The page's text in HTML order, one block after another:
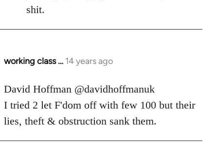
shit.
working class … 14 years ago
In
to
Welcome
libcom.org
David Hoffman ‏@davidhoffmanuk
I tried 2 let F'dom off with few 100 but their
lies, theft & obstruction sank them.